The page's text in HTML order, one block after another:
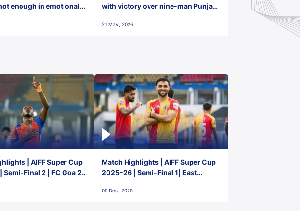
enough in emotional
with victory over nine-man Punjab
21 May, 2026
| AIFF Super Cup
Final 2 | FC Goa 2-
Match Highlights | AIFF Super Cup
2025-26 | Semi-Final 1| East
05 Dec, 2025